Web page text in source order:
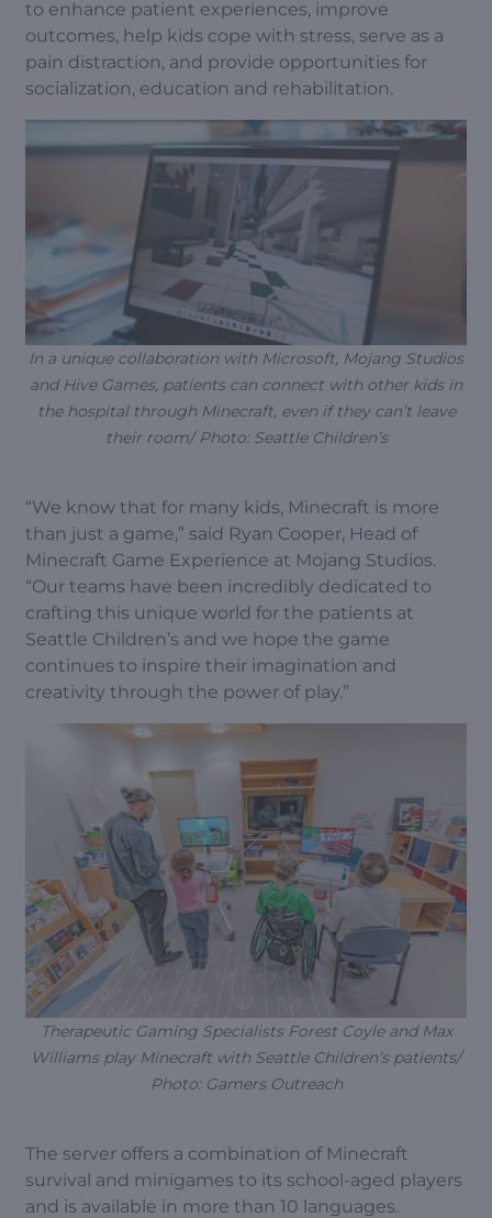
to enhance patient experiences, improve
outcomes, help kids cope with stress, serve as a
pain distraction, and provide opportunities for
socialization, education and rehabilitation.
In a unique collaboration with Microsoft, Mojang Studios
and Hive Games, patients can connect with other kids in
the hospital through Minecraft, even if they can’t leave
their room/ Photo: Seattle Children’s
“We know that for many kids, Minecraft is more
than just a game,” said Ryan Cooper, Head of
Minecraft Game Experience at Mojang Studios.
“Our teams have been incredibly dedicated to
crafting this unique world for the patients at
Seattle Children’s and we hope the game
continues to inspire their imagination and
creativity through the power of play.”
Therapeutic Gaming Specialists Forest Coyle and Max
Williams play Minecraft with Seattle Children’s patients/
Photo: Gamers Outreach
The server offers a combination of Minecraft
survival and minigames to its school-aged players
and is available in more than 10 languages.